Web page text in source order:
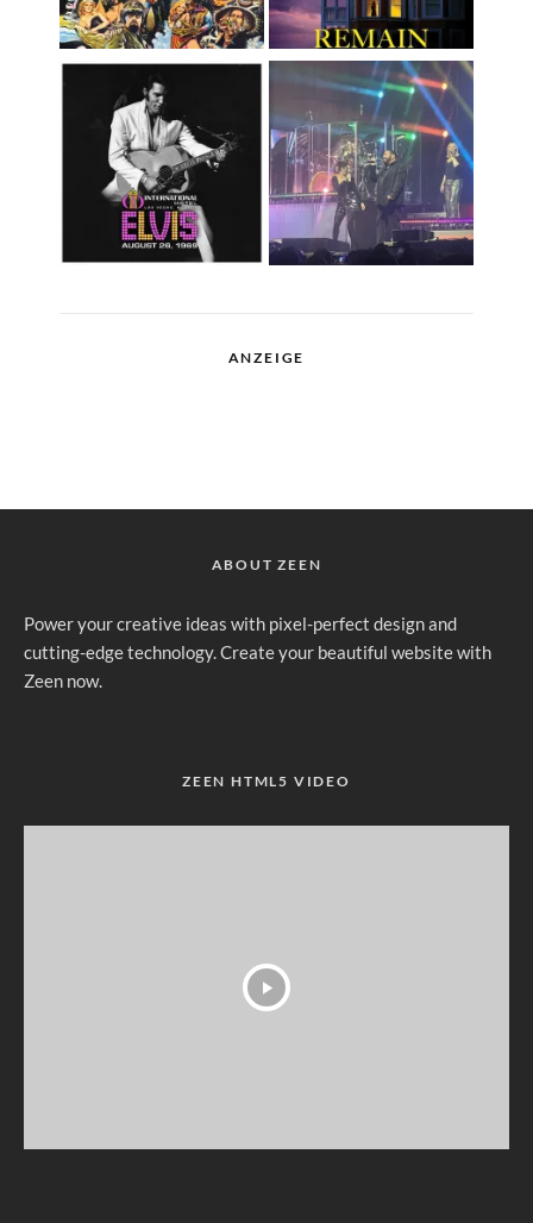
ANZEIGE
ABOUT ZEEN
Power your creative ideas with pixel-perfect design and
cutting-edge technology. Create your beautiful website with
Zeen now.
ZEEN HTML5 VIDEO